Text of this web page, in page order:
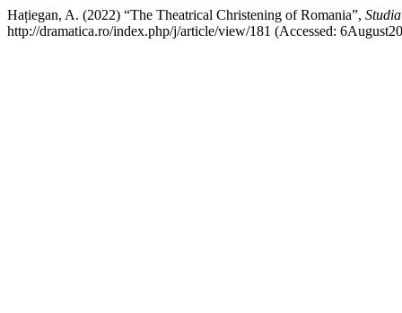
Hațiegan, A. (2022) “The Theatrical Christening of Romania”,
http://dramatica.ro/index.php/j/article/view/181 (Accessed: